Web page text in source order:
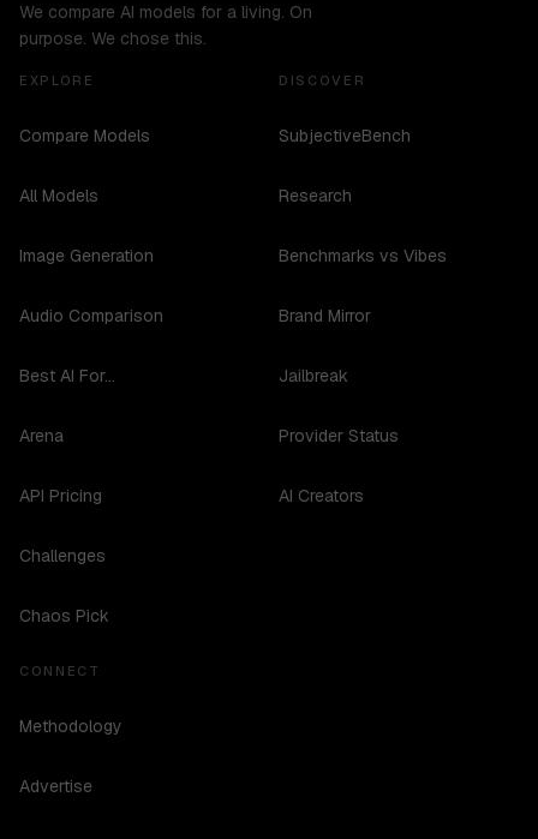
We compare AI models for a living. On
purpose. We chose this.
EXPLORE
Compare Models
All Models
Image Generation
Audio Comparison
Best AI For...
Arena
API Pricing
Challenges
Chaos Pick
DISCOVER
SubjectiveBench
Research
Benchmarks vs Vibes
Brand Mirror
Jailbreak
Provider Status
AI Creators
CONNECT
Methodology
Advertise